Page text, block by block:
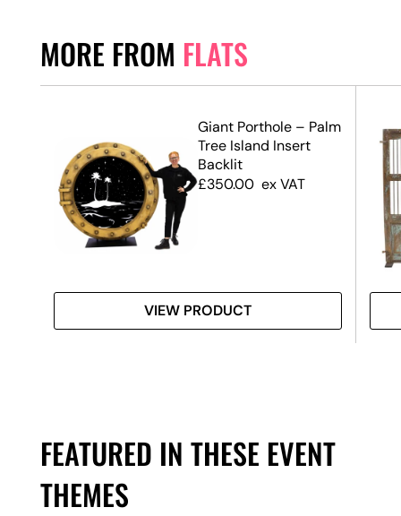
MORE FROM FLATS
Giant Porthole – Palm
Tree Island Insert
Backlit
£350.00 ex VAT
VIEW PRODUCT
FEATURED IN THESE EVENT
THEMES